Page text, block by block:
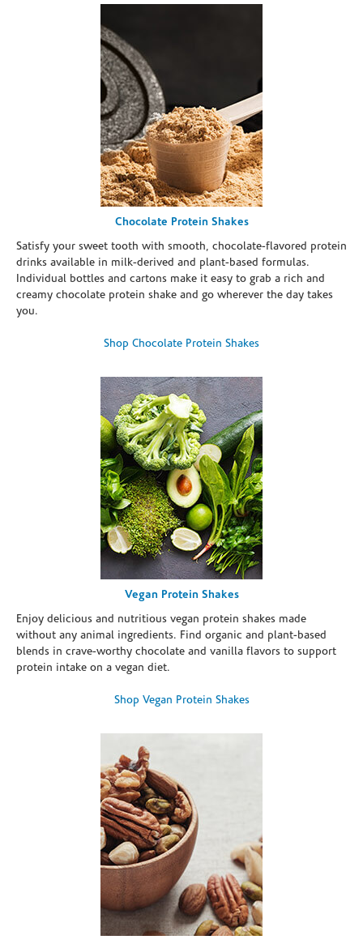
Chocolate Protein Shakes
Satisfy your sweet tooth with smooth, chocolate-flavored protein
drinks available in milk-derived and plant-based formulas.
Individual bottles and cartons make it easy to grab a rich and
creamy chocolate protein shake and go wherever the day takes
you.
Shop Chocolate Protein Shakes
Vegan Protein Shakes
Enjoy delicious and nutritious vegan protein shakes made
without any animal ingredients. Find organic and plant-based
blends in crave-worthy chocolate and vanilla flavors to support
protein intake on a vegan diet.
Shop Vegan Protein Shakes